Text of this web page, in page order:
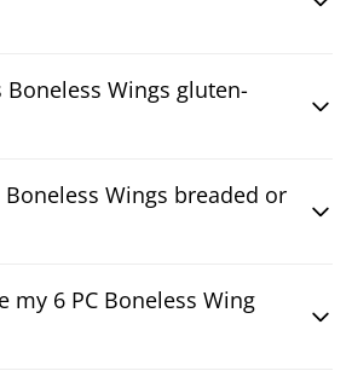
Wings gluten-
Wings breaded or
my 6 PC Boneless Wing